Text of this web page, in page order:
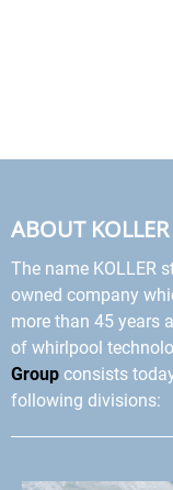
ABOUT KOLLER
The name KOLLER
owned company
more than 45 years
of whirlpool
Group consists
following divisions: